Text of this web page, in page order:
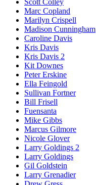
Marc Copland
Marilyn Crispell
Madison Cunningham
Caroline Davis
Kris Davis
Kris Davis 2
Kit Downes
Peter Erskine
Ella Feingold
Sullivan Fortner
Bill Frisell
Fuensanta
Mike Gibbs
Marcus Gilmore
Nicole Glover
Larry Goldings 2
Larry Goldings
Gil Goldstein
Larry Grenadier